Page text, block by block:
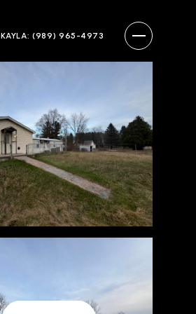
KAYLA: (989) 965-4973